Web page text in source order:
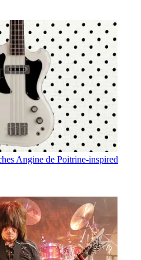
Angine de Poitrine-inspired